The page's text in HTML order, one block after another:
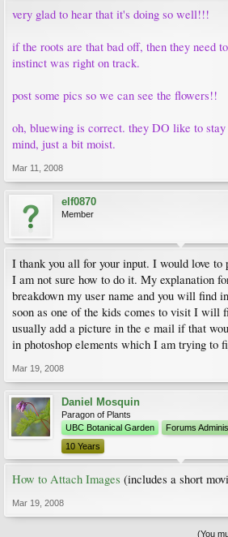
very glad to hear that it's doing so well!!!
if the roots are that bad off, then they need
instinct was right on track.
post some pics so we can see the flowers!!
oh, bluewing is correct. they DO like to stay
mind, just a bit moist.
Mar 11, 2008
elf0870
Member
I thank you all for your input. I would love to
I am not sure how to do it. My explanation
breakdown my user name and you will find
soon as one of the kids comes to visit I will
usually add a picture in the e mail if that
in photoshop elements which I am trying to
Mar 19, 2008
Daniel Mosquin
Paragon of Plants
UBC Botanical Garden
Forums
10 Years
How to Attach Images (includes a short
Mar 19, 2008
(You